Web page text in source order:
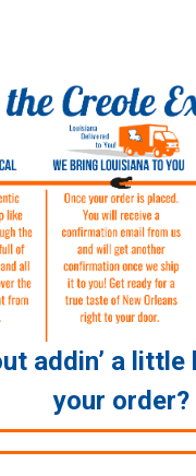
addin’ a
your order?